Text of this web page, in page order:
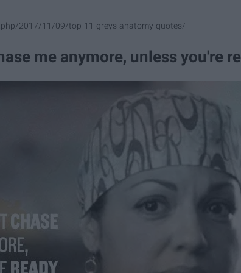
2017/11/09/top-11-greys-anatomy-quotes/
me anymore, unless you're